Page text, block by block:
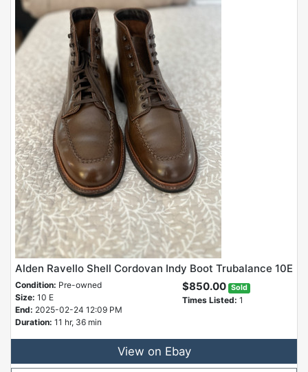
Alden Ravello Shell Cordovan Indy Boot Trubalance 10E
Condition: Pre-owned
Size: 10 E
End: 2025-02-24 12:09 PM
Duration: 11 hr, 36 min
$850.00 Sold
Times Listed: 1
View on Ebay